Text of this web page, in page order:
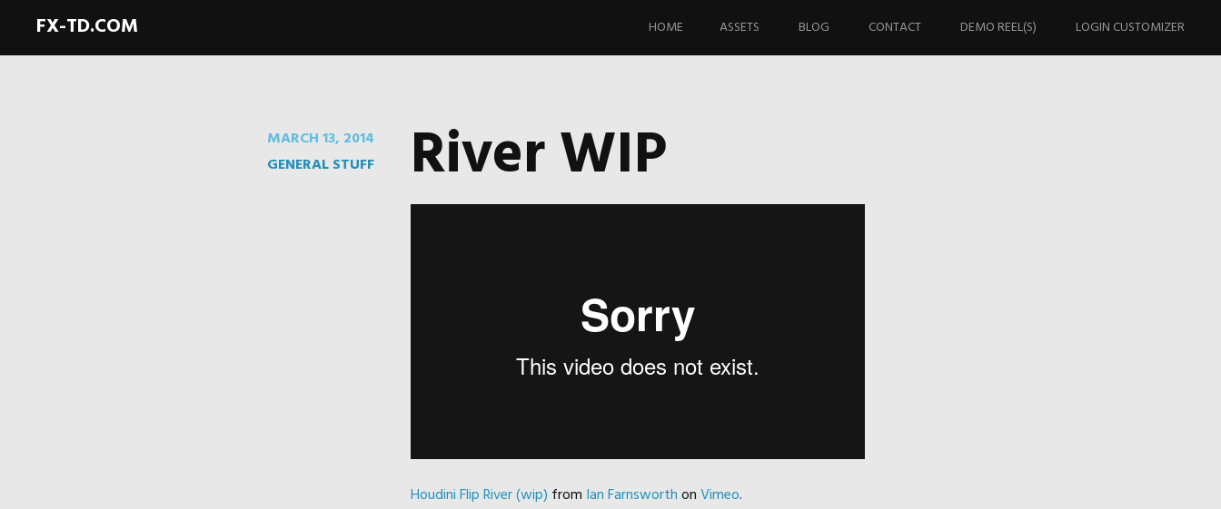
FX-TD.COM
to
HOME ASSETS BLOG CONTACT DEMO REEL(S) LOGIN CUSTOMIZER
MARCH 13, 2014
GENERAL STUFF
River WIP
Houdini Flip River (wip) from Ian FarnsworthonVimeo.